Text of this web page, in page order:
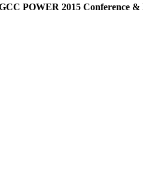
POWER 2015 Conference